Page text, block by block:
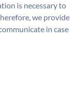
is necessary to
we provide
in case